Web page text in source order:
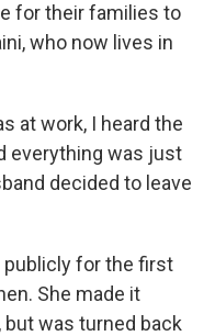
for their families to
who now lives in
at work, I heard the
everything was just
decided to leave
publicly for the first
She made it
was turned back